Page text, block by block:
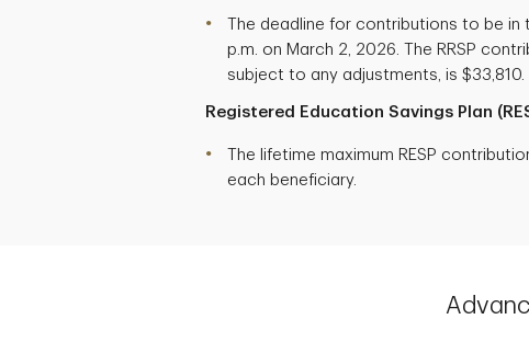
The deadline for contributions to be in
p.m. on March 2, 2026. The RRSP
subject to any adjustments, is $33,810.
Registered Education Savings Plan
The lifetime maximum RESP
each beneficiary.